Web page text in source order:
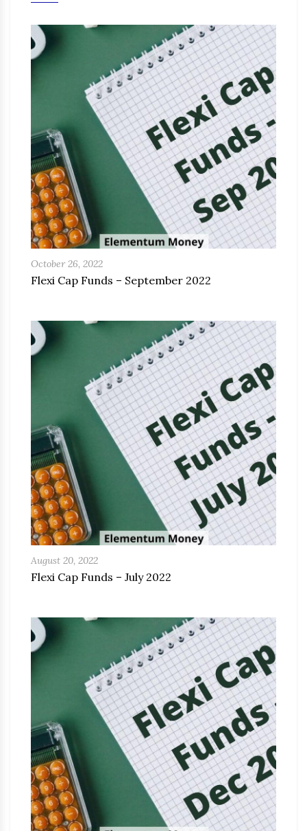
October 26, 2022
Flexi Cap Funds – September 2022
August 20, 2022
Flexi Cap Funds – July 2022